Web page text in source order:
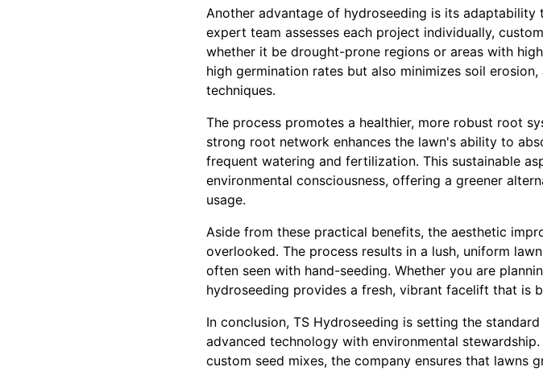
Another advantage of hydroseeding is its
expert team assesses each project individually,
whether it be drought-prone regions or areas with
high germination rates but also minimizes soil
techniques.
The process promotes a healthier, more robust root
strong root network enhances the lawn's ability to
frequent watering and fertilization. This sustainable
environmental consciousness, offering a greener
usage.
Aside from these practical benefits, the aesthetic
overlooked. The process results in a lush, uniform
often seen with hand-seeding. Whether you are
hydroseeding provides a fresh, vibrant facelift that is
In conclusion, TS Hydroseeding is setting the
advanced technology with environmental
custom seed mixes, the company ensures that lawns